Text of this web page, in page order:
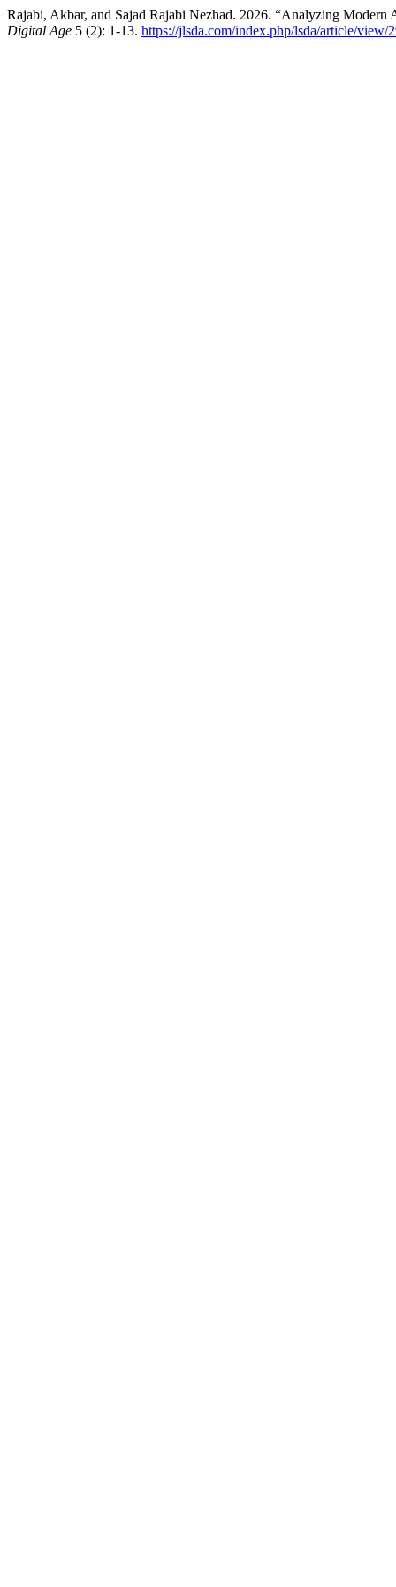
Rajabi, Akbar, and Sajad Rajabi Nezhad. 2026. “Analyzing
Digital Age 5 (2): 1-13. https://jlsda.com/index.php/lsda/article/view/